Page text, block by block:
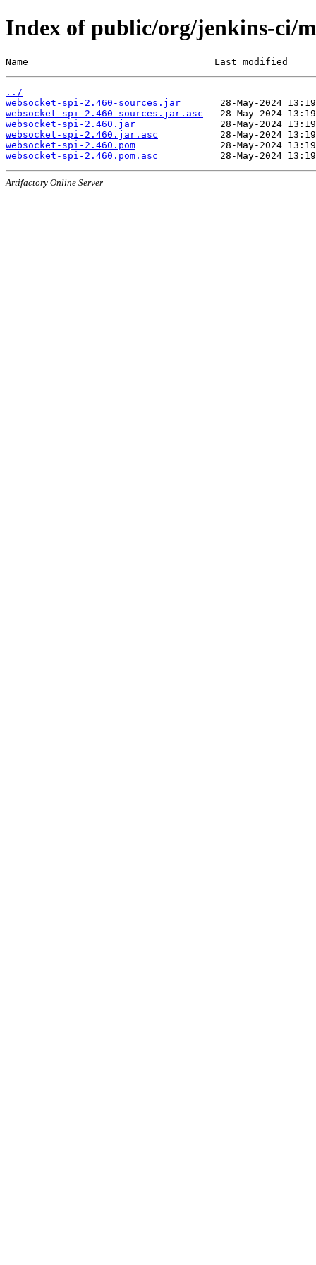
Index of public/org/jenkins-ci/
Name                                 Last modified
../
websocket-spi-2.460-sources.jar
websocket-spi-2.460-sources.jar.asc
websocket-spi-2.460.jar
websocket-spi-2.460.jar.asc
websocket-spi-2.460.pom
websocket-spi-2.460.pom.asc
Artifactory Online Server